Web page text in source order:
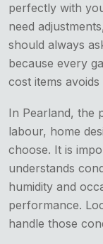
perfectly with
need
should always
because every
cost items
In Pearland, the
labour, home
choose. It is
understands
humidity and
performance.
handle those